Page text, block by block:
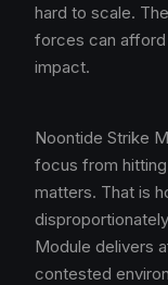
hard to scale.
forces can afford
impact.
Noontide Strike
focus from
matters. That is
Module delivers
contested